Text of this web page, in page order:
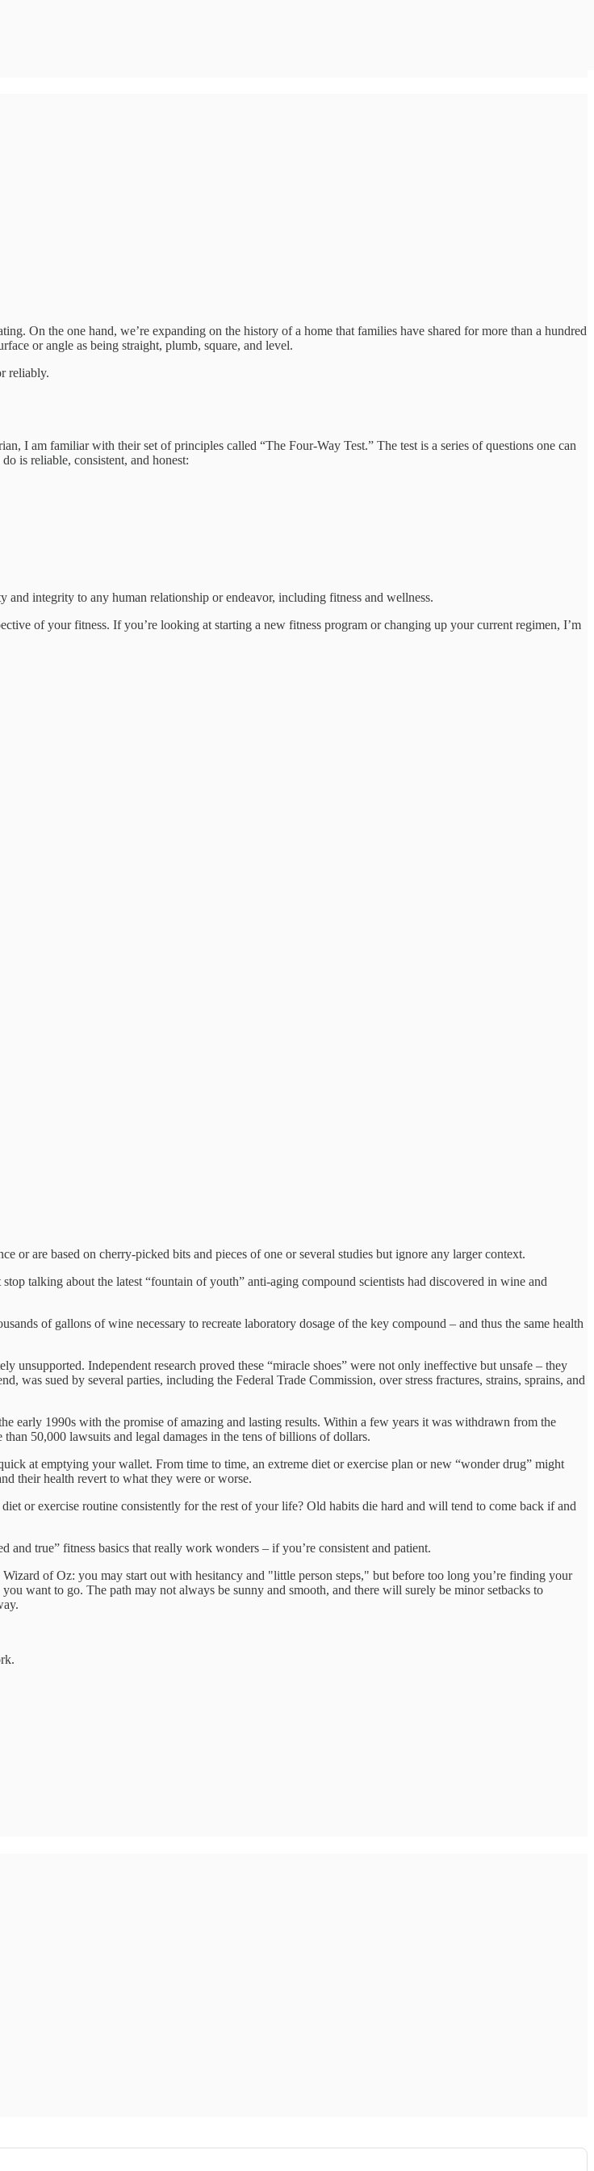
On the one hand, we’re expanding on the history of a home that families have shared for more than a hundred
or angle as being straight, plumb, square, and level.
reliably.
I am familiar with their set of principles called “The Four-Way Test.” The test is a series of questions one can
is reliable, consistent, and honest:
integrity to any human relationship or endeavor, including fitness and wellness.
of your fitness. If you’re looking at starting a new fitness program or changing up your current regimen, I’m
or are based on cherry-picked bits and pieces of one or several studies but ignore any larger context.
talking about the latest “fountain of youth” anti-aging compound scientists had discovered in wine and
of gallons of wine necessary to recreate laboratory dosage of the key compound – and thus the same health
unsupported. Independent research proved these “miracle shoes” were not only ineffective but unsafe – they
was sued by several parties, including the Federal Trade Commission, over stress fractures, strains, sprains, and
early 1990s with the promise of amazing and lasting results. Within a few years it was withdrawn from the
50,000 lawsuits and legal damages in the tens of billions of dollars.
at emptying your wallet. From time to time, an extreme diet or exercise plan or new “wonder drug” might
their health revert to what they were or worse.
or exercise routine consistently for the rest of your life? Old habits die hard and will tend to come back if and
true” fitness basics that really work wonders – if you’re consistent and patient.
of Oz: you may start out with hesitancy and "little person steps," but before too long you’re finding your
want to go. The path may not always be sunny and smooth, and there will surely be minor setbacks to